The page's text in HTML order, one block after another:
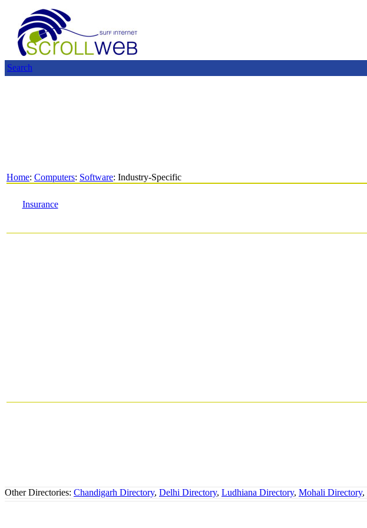
Search
Home: Computers: Software: Industry-Specific
Insurance
Other Directories: Chandigarh Directory, Delhi Directory, Ludhiana Directory, Mohali Directory,